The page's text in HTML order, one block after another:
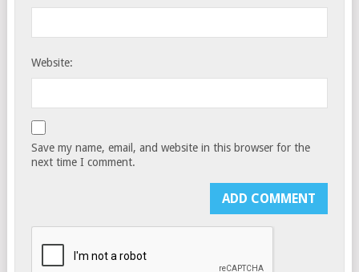
Website:
Save my name, email, and website in this browser for the
next time I comment.